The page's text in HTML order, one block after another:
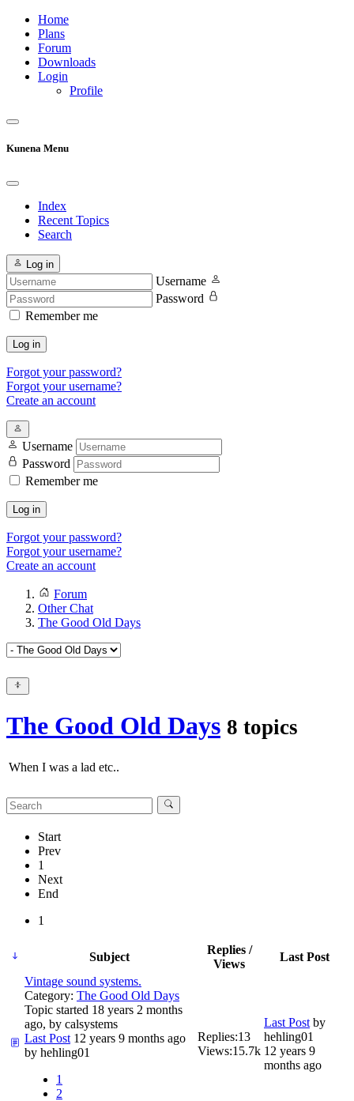
Home
Plans
Forum
Downloads
Login
Profile
Kunena Menu
Index
Recent Topics
Search
Log in
Username
Password
Remember me
Log in
Forgot your password?
Forgot your username?
Create an account
Username
Password
Remember me
Log in
Forgot your password?
Forgot your username?
Create an account
Forum
Other Chat
The Good Old Days
The Good Old Days 8 topics
When I was a lad etc..
Start
Prev
1
Next
End
1
Subject
Replies /
Views
Last Post
Vintage sound systems.
Category: The Good Old Days
Topic started 18 years 2 months
ago, by calsystems
Last Post 12 years 9 months ago
by hehling01
1
2
Replies:13
Views:15.7k
Last Post by
hehling01
12 years 9
months ago